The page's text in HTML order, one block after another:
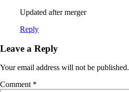
Updated after merger
Reply
Leave a Reply
Your email address will not be published.
Comment *